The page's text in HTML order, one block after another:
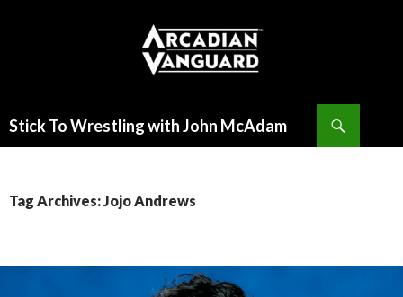
Stick To Wrestling with John McAdam
Tag Archives: Jojo Andrews